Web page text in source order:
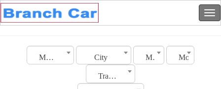
Morocco City Make Model
Transmission